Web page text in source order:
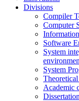
Divisions
Compiler
Computer
Software
System
System
Academic